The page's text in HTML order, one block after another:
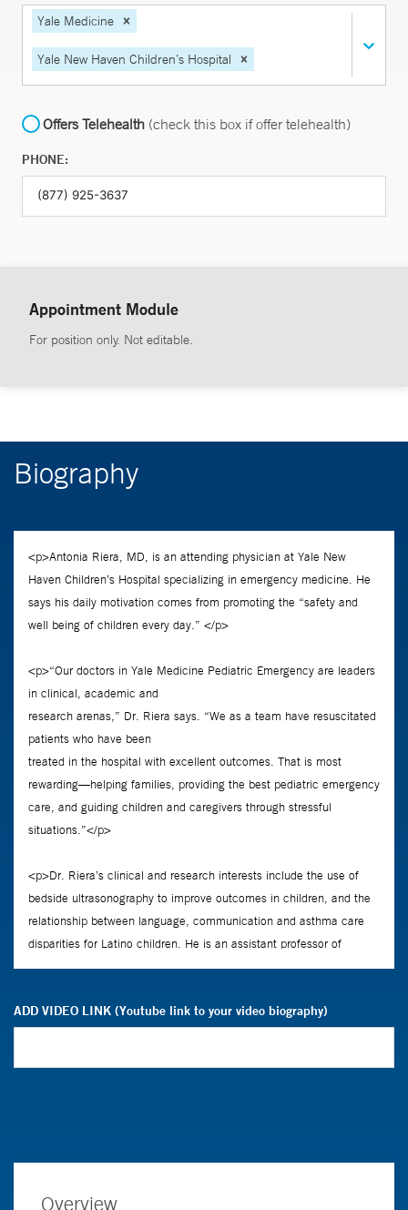
Yale Medicine
Yale New Haven Children’s Hospital
Offers Telehealth (check this box if offer telehealth)
PHONE:
Appointment Module
For position only. Not editable.
Biography
ADD VIDEO LINK (Youtube link to your video biography)
Overview